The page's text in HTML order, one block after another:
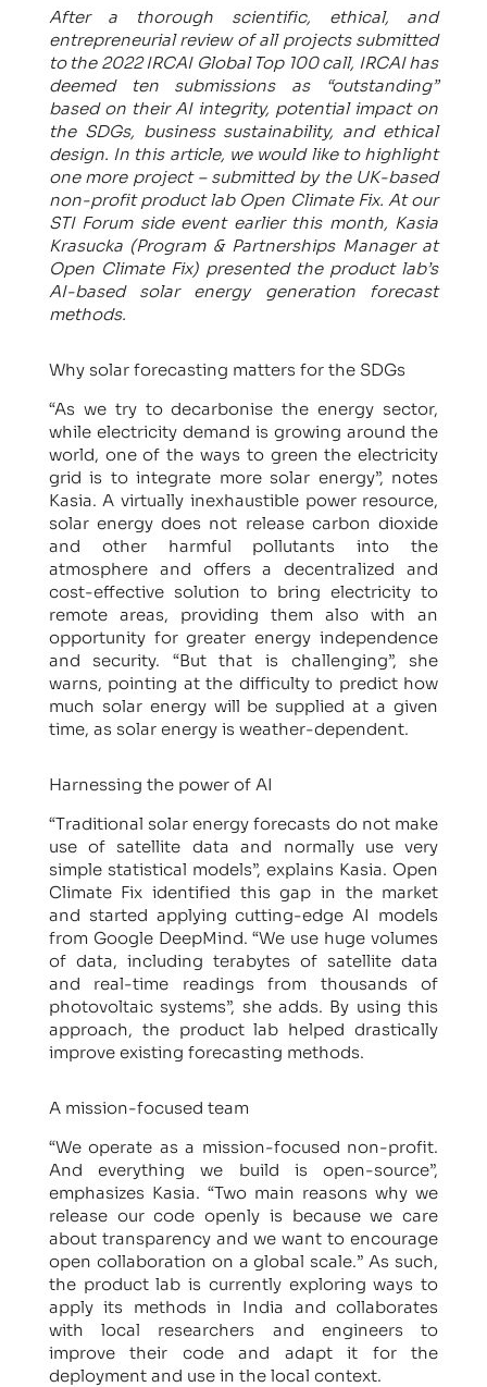
After a thorough scientific, ethical, and
entrepreneurial review of all projects submitted
to the 2022 IRCAI Global Top 100 call, IRCAI has
deemed ten submissions as “outstanding”
based on their AI integrity, potential impact on
the SDGs, business sustainability, and ethical
design. In this article, we would like to highlight
one more project – submitted by the UK-based
non-profit product lab Open Climate Fix. At our
STI Forum side event earlier this month, Kasia
Krasucka (Program & Partnerships Manager at
Open Climate Fix) presented the product lab’s
AI-based solar energy generation forecast
methods.
Why solar forecasting matters for the SDGs
“As we try to decarbonise the energy sector,
while electricity demand is growing around the
world, one of the ways to green the electricity
grid is to integrate more solar energy”, notes
Kasia. A virtually inexhaustible power resource,
solar energy does not release carbon dioxide
and other harmful pollutants into the
atmosphere and offers a decentralized and
cost-effective solution to bring electricity to
remote areas, providing them also with an
opportunity for greater energy independence
and security. “But that is challenging”, she
warns, pointing at the difficulty to predict how
much solar energy will be supplied at a given
time, as solar energy is weather-dependent.
Harnessing the power of AI
“Traditional solar energy forecasts do not make
use of satellite data and normally use very
simple statistical models”, explains Kasia. Open
Climate Fix identified this gap in the market
and started applying cutting-edge AI models
from Google DeepMind. “We use huge volumes
of data, including terabytes of satellite data
and real-time readings from thousands of
photovoltaic systems”, she adds. By using this
approach, the product lab helped drastically
improve existing forecasting methods.
A mission-focused team
“We operate as a mission-focused non-profit.
And everything we build is open-source”,
emphasizes Kasia. “Two main reasons why we
release our code openly is because we care
about transparency and we want to encourage
open collaboration on a global scale.” As such,
the product lab is currently exploring ways to
apply its methods in India and collaborates
with local researchers and engineers to
improve their code and adapt it for the
deployment and use in the local context.